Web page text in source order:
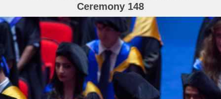
Ceremony 148